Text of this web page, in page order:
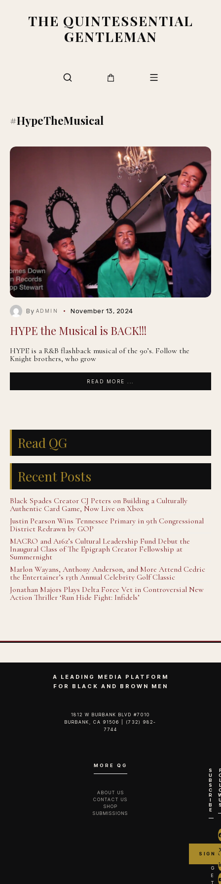
THE QUINTESSENTIAL
GENTLEMAN
#HypeTheMusical
By ADMIN November 13, 2024
HYPE the Musical is BACK!!!
HYPE is a R&B flashback musical of the 90’s. Follow the
Knight brothers, who grow
READ MORE ...
Read QG
Recent Posts
Black Spades Creator CJ Peters on Building a Culturally
Authentic Card Game, Now Live on Xbox
Justin Pearson Wins Tennessee Primary in 9th Congressional
District Redrawn by GOP
MACRO and A16z’s Cultural Leadership Fund Debut the
Inaugural Class of The Epigraph Creator Fellowship at
Summernight
Marlon Wayans, Anthony Anderson, and More Attend Cedric
the Entertainer’s 13th Annual Celebrity Golf Classic
Jonathan Majors Plays Delta Force Vet in Controversial New
Action Thriller ‘Run Hide Fight: Infidels’
A LEADING MEDIA PLATFORM
FOR BLACK AND BROWN MEN
1812 W BURBANK BLVD #7010
BURBANK, CA 91506 | (732) 982-
7744‬
MORE QG
ABOUT US
CONTACT US
SHOP
SUBMISSIONS
S
U
B
S
C
R
I
B
E
G
E
T